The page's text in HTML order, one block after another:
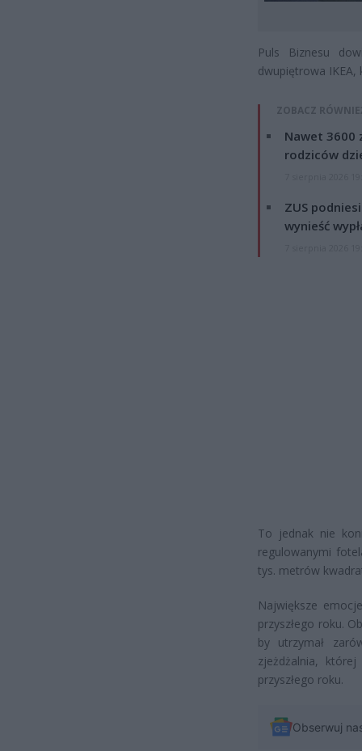
Puls Biznesu
dwupiętrowa
ZOBACZ
Nawet 3600
rodziców
ZUS
wynieść
To jednak nie
regulowanymi
tys. metrów
Największe
przyszłego roku.
by utrzymał
zjeżdżalnia,
przyszłego roku.
Obserwuj